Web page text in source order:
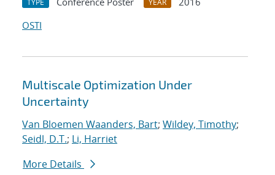
TYPE YEAR
OSTI
Multiscale Optimization Under
Uncertainty
Van Bloemen Waanders, Bart; Wildey, Timothy;
Seidl, D.T.; Li, Harriet
More Details